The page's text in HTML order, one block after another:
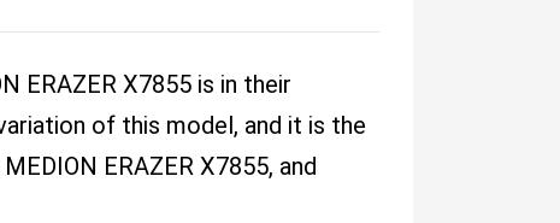
ERAZER X7855 is in their
of this model, and it is the
ERAZER X7855, and